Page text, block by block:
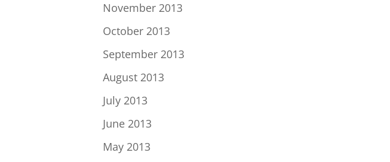
November 2013
October 2013
September 2013
August 2013
July 2013
June 2013
May 2013